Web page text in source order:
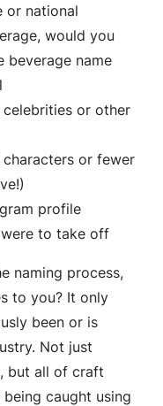
or national
would you
beverage name
or other
or fewer
profile
to take off
naming process,
to you? It only
been or is
Not just
but all of craft
caught using